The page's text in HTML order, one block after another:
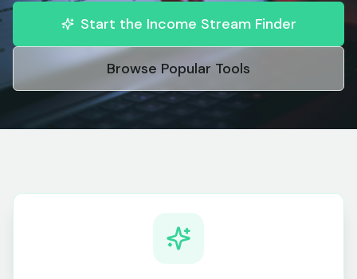
Start the Income Stream Finder
Browse Popular Tools